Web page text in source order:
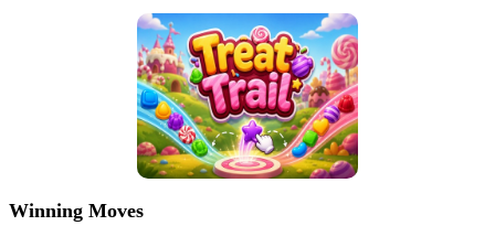
Winning Moves